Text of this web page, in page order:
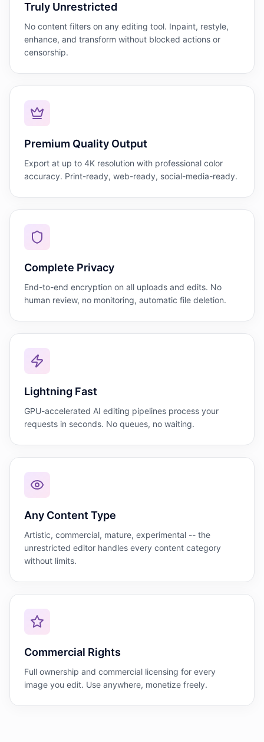
Truly Unrestricted
No content filters on any editing tool. Inpaint, restyle,
enhance, and transform without blocked actions or
censorship.
Premium Quality Output
Export at up to 4K resolution with professional color
accuracy. Print-ready, web-ready, social-media-ready.
Complete Privacy
End-to-end encryption on all uploads and edits. No
human review, no monitoring, automatic file deletion.
Lightning Fast
GPU-accelerated AI editing pipelines process your
requests in seconds. No queues, no waiting.
Any Content Type
Artistic, commercial, mature, experimental -- the
unrestricted editor handles every content category
without limits.
Commercial Rights
Full ownership and commercial licensing for every
image you edit. Use anywhere, monetize freely.